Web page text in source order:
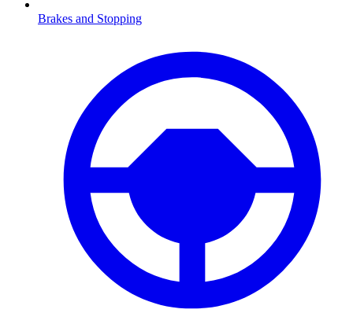
Brakes and Stopping